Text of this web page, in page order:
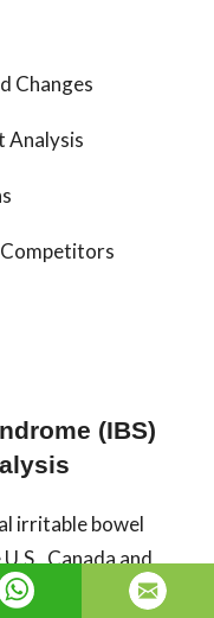
Changes
Analysis
(IBS)
irritable bowel
Canada and
Argentina and